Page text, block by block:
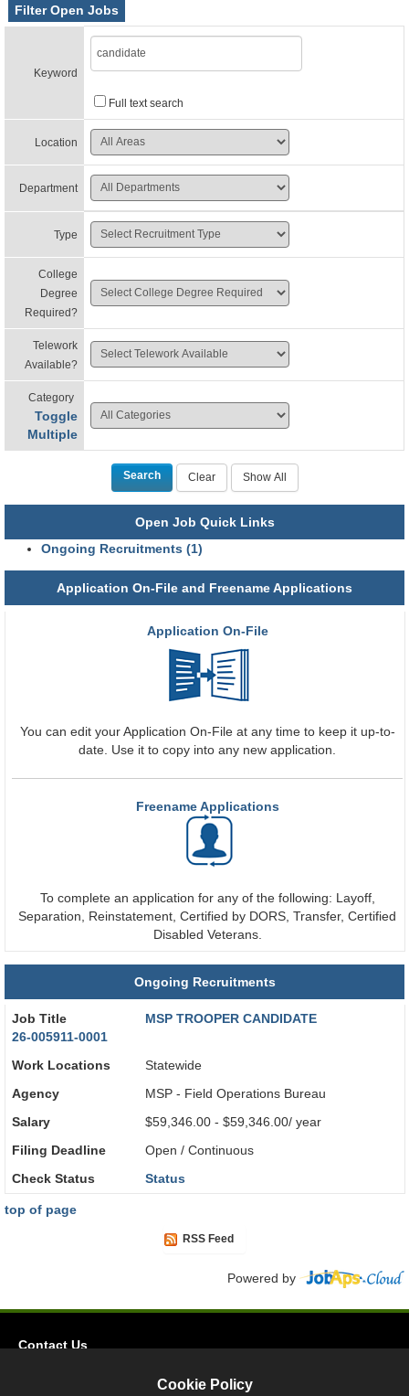
Filter Open Jobs
Keyword
Full text search
Location
Department
Type
College
Degree
Required?
Telework
Available?
Category
Toggle
Multiple
Open Job Quick Links
Ongoing Recruitments (1)
Application On-File and Freename Applications
Application On-File
You can edit your Application On-File at any time to keep it up-to-
date. Use it to copy into any new application.
Freename Applications
To complete an application for any of the following: Layoff,
Separation, Reinstatement, Certified by DORS, Transfer, Certified
Disabled Veterans.
Ongoing Recruitments
Job Title
MSP TROOPER CANDIDATE
26-005911-0001
Work Locations Statewide
Agency MSP - Field Operations Bureau
Salary $59,346.00 - $59,346.00/ year
Filing Deadline Open / Continuous
Check Status Status
top of page
RSS Feed
Powered by
Contact Us
Cookie Policy